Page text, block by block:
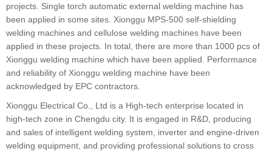
projects. Single torch automatic external welding machine has
been applied in some sites. Xionggu MPS-500 self-shielding
welding machines and cellulose welding machines have been
applied in these projects. In total, there are more than 1000 pcs of
Xionggu welding machine which have been applied. Performance
and reliability of Xionggu welding machine have been
acknowledged by EPC contractors.
Xionggu Electrical Co., Ltd is a High-tech enterprise located in
high-tech zone in Chengdu city. It is engaged in R&D, producing
and sales of intelligent welding system, inverter and engine-driven
welding equipment, and providing professional solutions to cross